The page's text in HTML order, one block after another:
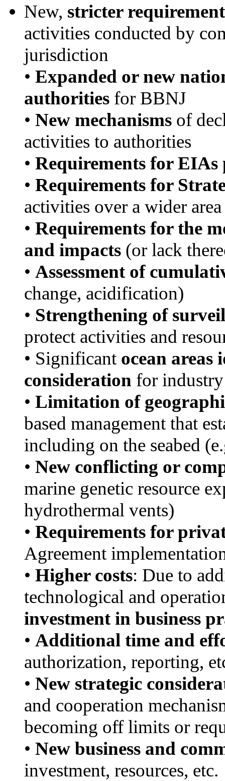
New, stricter
activities conducted by
jurisdiction
• Expanded or new
authorities for BBNJ
• New mechanisms of
activities to authorities
• Requirements for
• Requirements for
activities over a wider area
• Requirements for the
and impacts (or lack
• Assessment of
change, acidification)
• Strengthening of
protect activities and
• Significant ocean areas
consideration for
• Limitation of
based management that
including on the seabed
• New conflicting or
marine genetic resource
hydrothermal vents)
• Requirements for
Agreement
• Higher costs: Due to
technological and
investment in business
• Additional time and
authorization, reporting,
• New strategic
and cooperation
becoming off limits or
• New business and
investment, resources, etc.